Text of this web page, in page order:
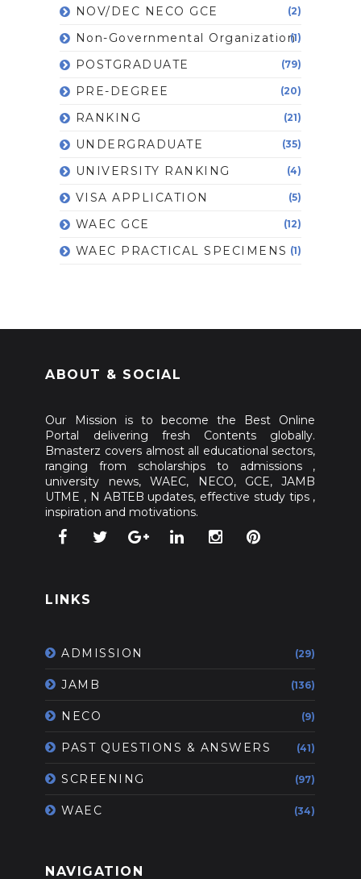
NOV/DEC NECO GCE (2)
Non-Governmental Organization(1)
POSTGRADUATE (79)
PRE-DEGREE (20)
RANKING (21)
UNDERGRADUATE (35)
UNIVERSITY RANKING (4)
VISA APPLICATION (5)
WAEC GCE (12)
WAEC PRACTICAL SPECIMENS (1)
ABOUT & SOCIAL
Our Mission is to become the Best Online
Portal delivering fresh Contents globally.
Bmasterz covers almost all educational sectors,
ranging from scholarships to admissions ,
university news, WAEC, NECO, GCE, JAMB
UTME , N ABTEB updates, effective study tips ,
inspiration and motivations.
LINKS
ADMISSION (29)
JAMB (136)
NECO (9)
PAST QUESTIONS & ANSWERS (41)
SCREENING (97)
WAEC (34)
NAVIGATION